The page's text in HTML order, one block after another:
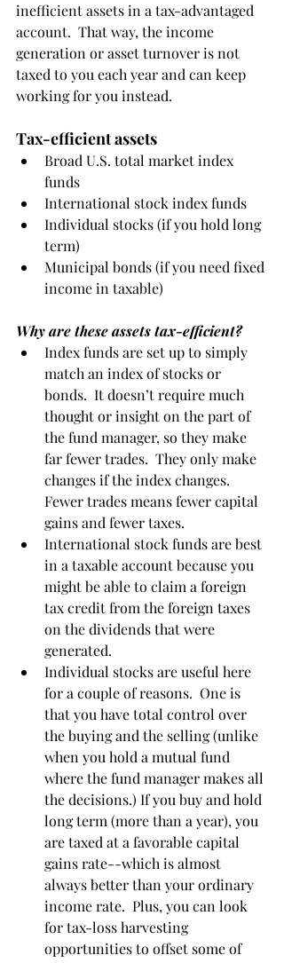
inefficient assets in a tax-advantaged
account.  That way, the income
generation or asset turnover is not
taxed to you each year and can keep
working for you instead.
Tax-efficient assets
Broad U.S. total market index
funds
International stock index funds
Individual stocks (if you hold long
term)
Municipal bonds (if you need fixed
income in taxable)
Why are these assets tax-efficient?
Index funds are set up to simply
match an index of stocks or
bonds.  It doesn’t require much
thought or insight on the part of
the fund manager, so they make
far fewer trades.  They only make
changes if the index changes.
Fewer trades means fewer capital
gains and fewer taxes.
International stock funds are best
in a taxable account because you
might be able to claim a foreign
tax credit from the foreign taxes
on the dividends that were
generated.
Individual stocks are useful here
for a couple of reasons.  One is
that you have total control over
the buying and the selling (unlike
when you hold a mutual fund
where the fund manager makes all
the decisions.) If you buy and hold
long term (more than a year), you
are taxed at a favorable capital
gains rate--which is almost
always better than your ordinary
income rate.  Plus, you can look
for tax-loss harvesting
opportunities to offset some of